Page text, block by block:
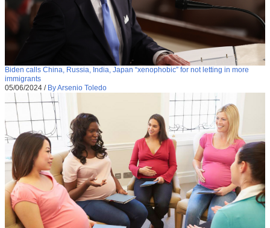
Biden calls China, Russia, India, Japan “xenophobic” for not letting in more
immigrants
05/06/2024 / By Arsenio Toledo